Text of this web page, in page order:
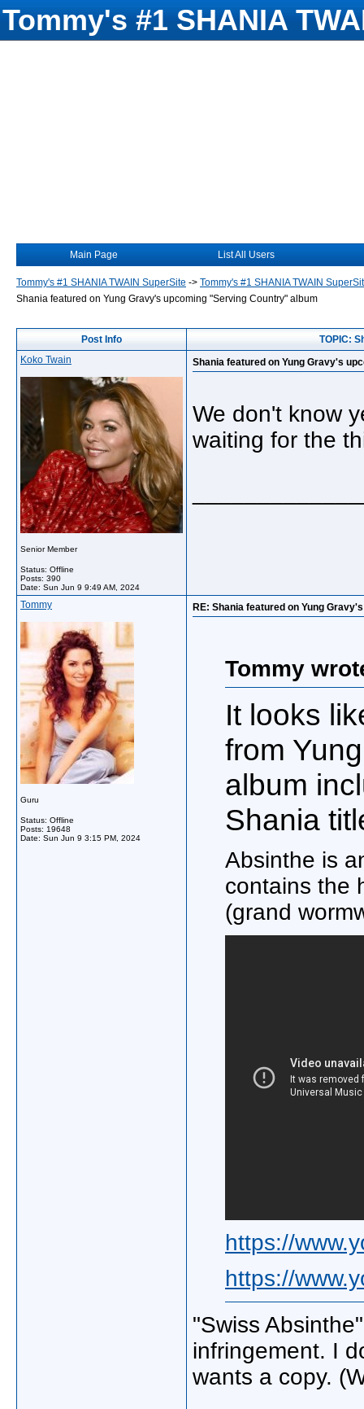
Tommy's #1 SHANIA
Main Page List All Users
Tommy's #1 SHANIA TWAIN SuperSite -> Tommy's #1 SHANIA TWAIN
Shania featured on Yung Gravy's upcoming "Serving Country" album
Post Info
TOPIC:
Koko Twain
Senior Member
Status: Offline
Posts: 390
Date: Sun Jun 9 9:49 AM, 2024
Shania featured on Yung Gravy's
We don't know
waiting for the
Tommy
Guru
Status: Offline
Posts: 19648
Date: Sun Jun 9 3:15 PM, 2024
RE: Shania featured on Yung
Tommy
It looks
from
album
Shania
Absinthe is
contains the
(grand
https://
https://
"Swiss
infringement. I
wants a copy.